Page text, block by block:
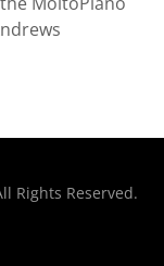
Rights Reserved.